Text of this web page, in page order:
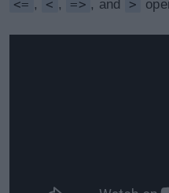
<= , < , => , and >